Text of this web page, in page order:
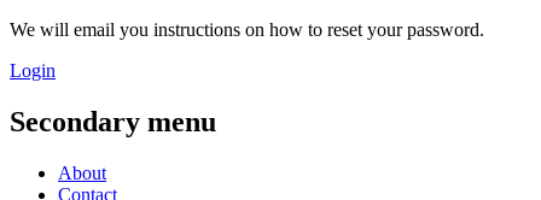
We will email you instructions on how to reset your password.
Login
Secondary menu
About
Contact